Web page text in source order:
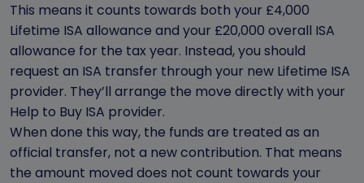
This means it counts towards both your £4,000
Lifetime ISA allowance and your £20,000 overall ISA
allowance for the tax year. Instead, you should
request an ISA transfer through your new Lifetime ISA
provider. They’ll arrange the move directly with your
Help to Buy ISA provider.
When done this way, the funds are treated as an
official transfer, not a new contribution. That means
the amount moved does not count towards your